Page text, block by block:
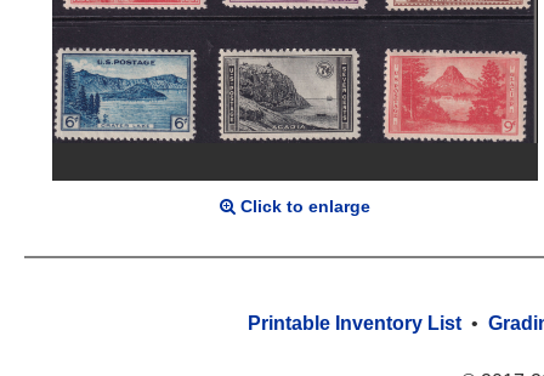
Click to enlarge
Printable Inventory List •